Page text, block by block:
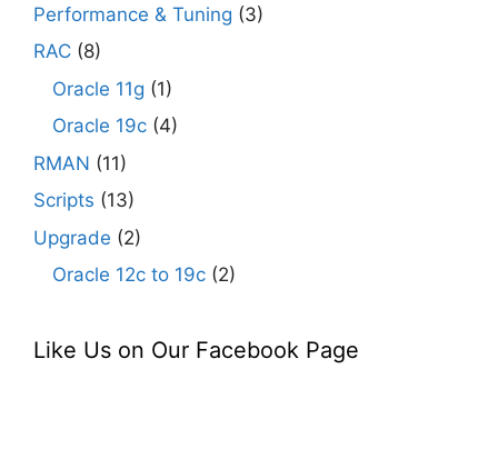
Performance & Tuning (3)
RAC (8)
Oracle 11g (1)
Oracle 19c (4)
RMAN (11)
Scripts (13)
Upgrade (2)
Oracle 12c to 19c (2)
Like Us on Our Facebook Page